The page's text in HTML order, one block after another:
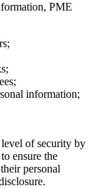
PME
information;
of security by
ensure the
personal